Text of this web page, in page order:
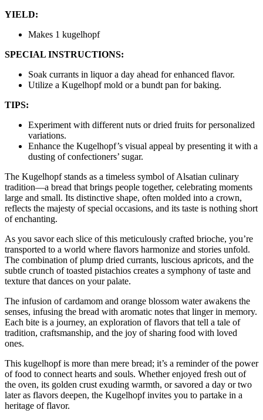
YIELD:
Makes 1 kugelhopf
SPECIAL INSTRUCTIONS:
Soak currants in liquor a day ahead for enhanced flavor.
Utilize a Kugelhopf mold or a bundt pan for baking.
TIPS:
Experiment with different nuts or dried fruits for personalized
variations.
Enhance the Kugelhopf’s visual appeal by presenting it with a
dusting of confectioners’ sugar.
The Kugelhopf stands as a timeless symbol of Alsatian culinary
tradition—a bread that brings people together, celebrating moments
large and small. Its distinctive shape, often molded into a crown,
reflects the majesty of special occasions, and its taste is nothing short
of enchanting.
As you savor each slice of this meticulously crafted brioche, you’re
transported to a world where flavors harmonize and stories unfold.
The combination of plump dried currants, luscious apricots, and the
subtle crunch of toasted pistachios creates a symphony of taste and
texture that dances on your palate.
The infusion of cardamom and orange blossom water awakens the
senses, infusing the bread with aromatic notes that linger in memory.
Each bite is a journey, an exploration of flavors that tell a tale of
tradition, craftsmanship, and the joy of sharing food with loved
ones.
This kugelhopf is more than mere bread; it’s a reminder of the power
of food to connect hearts and souls. Whether enjoyed fresh out of
the oven, its golden crust exuding warmth, or savored a day or two
later as flavors deepen, the Kugelhopf invites you to partake in a
heritage of flavor.